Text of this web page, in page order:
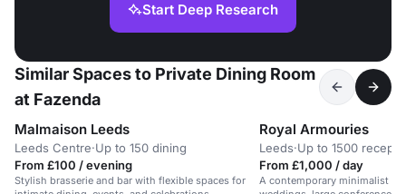
Start Deep Research
Similar Spaces to Private Dining Room
at Fazenda
Malmaison Leeds
Leeds Centre·Up to 150 dining
From £100 / evening
Stylish brasserie and bar with flexible spaces for
Royal Armouries
Leeds·Up to 1500
From £1,000 / day
A contemporary minimalist